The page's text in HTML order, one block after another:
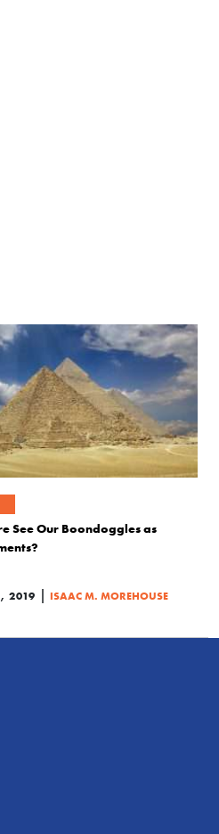
See Our Boondoggles as
2019 ISAAC M. MOREHOUSE